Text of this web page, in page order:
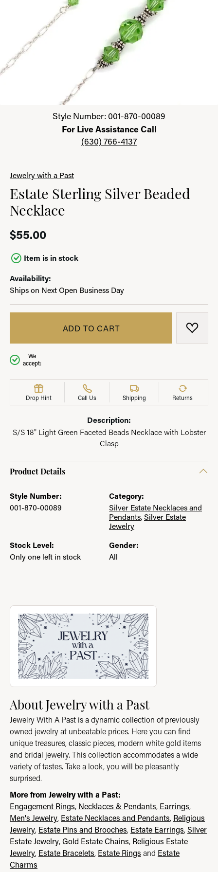
Click image to zoom in.Style Number: 001-870-00089
For Live Assistance Call
(630) 766-4137
Jewelry with a Past
Estate Sterling Silver Beaded
Necklace
$55.00
Item is in stock
Availability:
Ships on Next Open Business Day
ADD TO CART ADD
We
accept:
Drop Hint Call Us Shipping Returns
Description:
S/S 18" Light Green Faceted Beads Necklace with Lobster
Clasp
Product Details
Style Number:
001-870-00089
Category:
Silver Estate Necklaces and
Pendants,Silver Estate
Jewelry
Stock Level:
Only one left in stock
Gender:
All
About Jewelry with a Past
Discover more about Jewelry with a Past, the brand behind
About Jewelry with a Past
Jewelry With A Past is a dynamic collection of previously
owned jewelry at unbeatable prices. Here you can find
unique treasures, classic pieces, modern white gold items
and bridal jewelry. This collection accommodates a wide
variety of tastes. Take a look, you will be pleasantly
surprised.
More from Jewelry with a Past:
Engagement Rings, Necklaces & Pendants, Earrings,
Men's Jewelry, Estate Necklaces and Pendants, Religious
Jewelry, Estate Pins and Brooches, Estate Earrings,Silver
Estate Jewelry,Gold Estate Chains, Religious Estate
Jewelry, Estate Bracelets, Estate Rings and Estate
Charms